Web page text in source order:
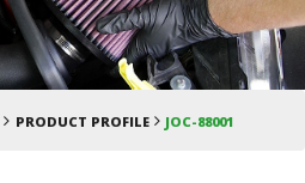
PRODUCT PROFILE JOC-88001